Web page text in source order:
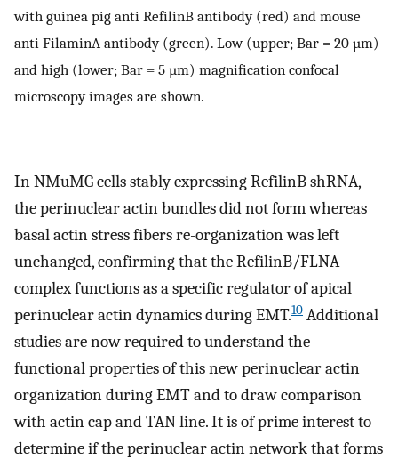
with guinea pig anti RefilinB antibody (red) and mouse
anti FilaminA antibody (green). Low (upper; Bar = 20 µm)
and high (lower; Bar = 5 µm) magnification confocal
microscopy images are shown.
In NMuMG cells stably expressing RefilinB shRNA,
the perinuclear actin bundles did not form whereas
basal actin stress fibers re-organization was left
unchanged, confirming that the RefilinB/FLNA
complex functions as a specific regulator of apical
perinuclear actin dynamics during EMT.10 Additional
studies are now required to understand the
functional properties of this new perinuclear actin
organization during EMT and to draw comparison
with actin cap and TAN line. It is of prime interest to
determine if the perinuclear actin network that forms